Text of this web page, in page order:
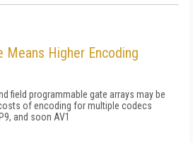
Means Higher Encoding
field programmable gate arrays may be
of encoding for multiple codecs
and soon AV1